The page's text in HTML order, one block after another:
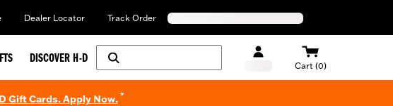
Dealer Locator Track Order
DISCOVER H-D
Cart (0)
Gift Cards. Apply Now.*